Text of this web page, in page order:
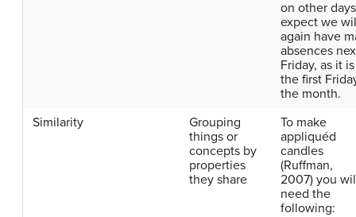
on other
expect we
again have
absences
Friday, as it is
the first
the month.
Similarity
Grouping
things or
concepts by
properties
they share
To make
appliquéd
candles
(Ruffman,
2007) you
need the
following: